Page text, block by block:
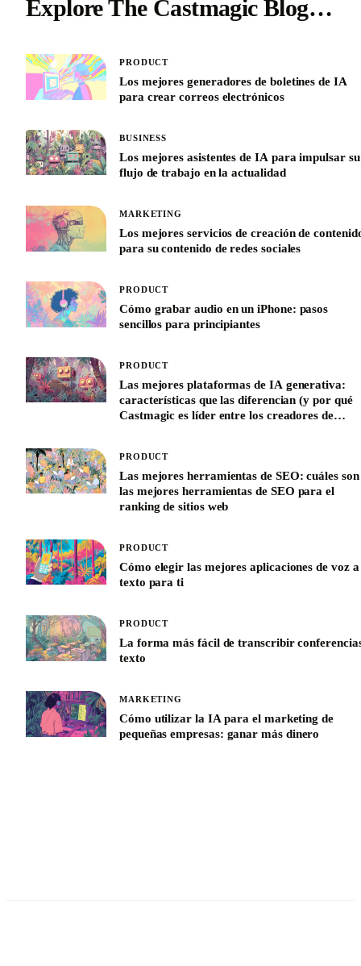
Explore The Castmagic Blog…
PRODUCT
Los mejores generadores de boletines de IA
para crear correos electrónicos
BUSINESS
Los mejores asistentes de IA para impulsar su
flujo de trabajo en la actualidad
MARKETING
Los mejores servicios de creación de
para su contenido de redes sociales
PRODUCT
Cómo grabar audio en un iPhone: pasos
sencillos para principiantes
PRODUCT
Las mejores plataformas de IA generativa:
características que las diferencian (y por qué
Castmagic es líder entre los creadores de
PRODUCT
Las mejores herramientas de SEO: cuáles son
las mejores herramientas de SEO para el
ranking de sitios web
PRODUCT
Cómo elegir las mejores aplicaciones de voz a
texto para ti
PRODUCT
La forma más fácil de transcribir
texto
MARKETING
Cómo utilizar la IA para el marketing de
pequeñas empresas: ganar más dinero